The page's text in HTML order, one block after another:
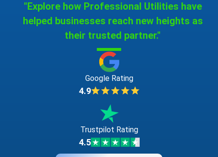
"Explore how Professional Utilities have
helped businesses reach new heights as
their trusted partner."
Google Rating
4.9
Trustpilot Rating
4.5